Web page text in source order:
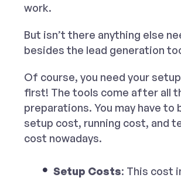
work.
But isn’t there anything else
besides the lead generation
Of course, you need your
first! The tools come after all
preparations. You may have to
setup cost, running cost, and
cost nowadays.
Setup Costs: This cost